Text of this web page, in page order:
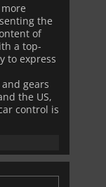
the
of
a top-
to express
gears
the US,
control is